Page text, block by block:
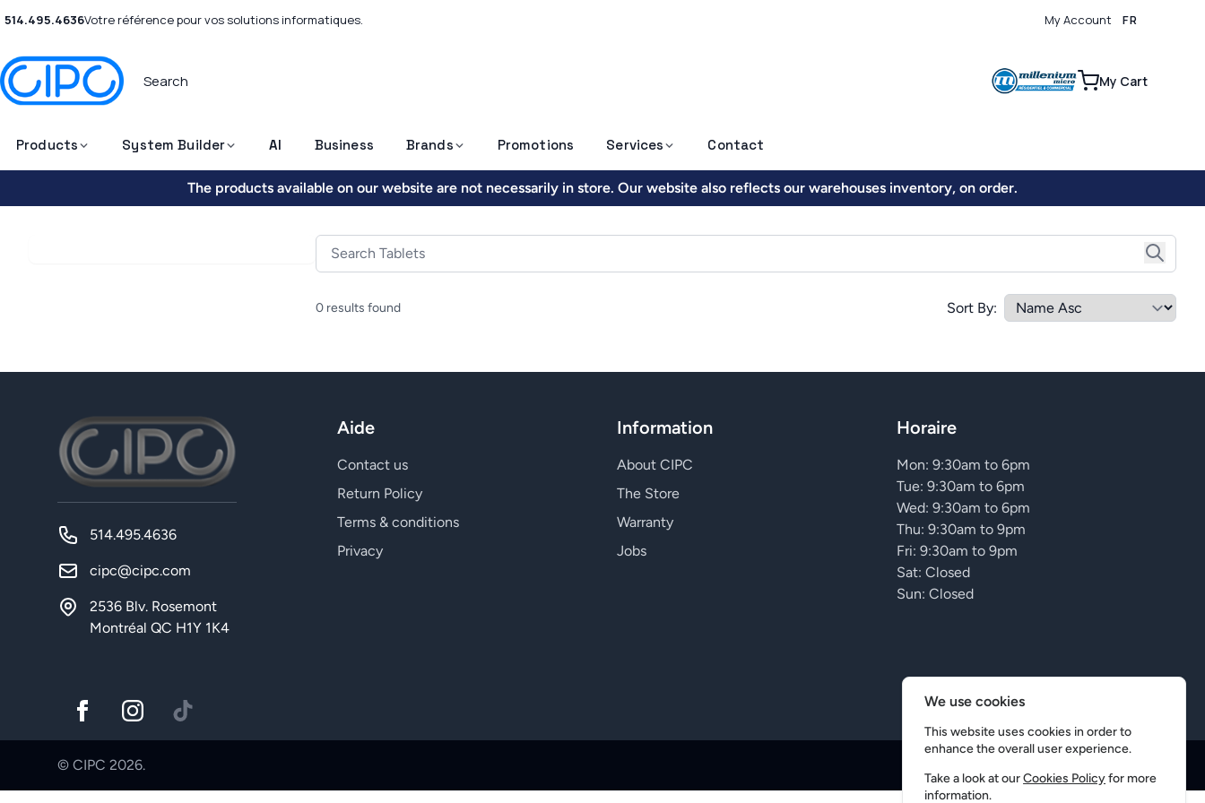
514.495.4636Votre référence pour vos solutions informatiques. My Account FR
My Cart
Products System Builder AI Business Brands Promotions Services Contact
The products available on our website are not necessarily in store. Our website also reflects our warehouses inventory, on order.
0 results found Sort By:
514.495.4636
cipc@cipc.com
2536 Blv. Rosemont
Montréal QC H1Y 1K4
Aide
Contact us
Return Policy
Terms & conditions
Privacy
Information
About CIPC
The Store
Warranty
Jobs
Horaire
Mon: 9:30am to 6pm
Tue: 9:30am to 6pm
Wed: 9:30am to 6pm
Thu: 9:30am to 9pm
Fri: 9:30am to 9pm
Sat: Closed
Sun: Closed
© CIPC 2026.
We use cookies
This website uses cookies in order to
enhance the overall user experience.
Take a look at ourCookies Policyfor more
information.